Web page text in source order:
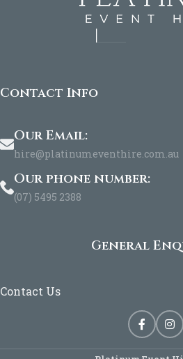
Contact Info
Our Email:
hire@platinumeventhire.com.au
Our phone number:
(07) 5495 2388
General
Contact Us